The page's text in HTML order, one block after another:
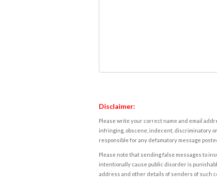
Disclaimer:
Please write your correct name and email
infringing, obscene, indecent, discriminatory
responsible for any defamatory message
Please note that sending false messages to
intentionally cause public disorder is
address and other details of senders of such